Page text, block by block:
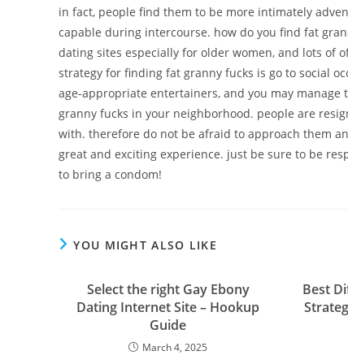
in fact, people find them to be more intimately
capable during intercourse. how do you find fat
dating sites especially for older women, and lots of
strategy for finding fat granny fucks is go to social
age-appropriate entertainers, and you may
granny fucks in your neighborhood. people are
with. therefore do not be afraid to approach them
great and exciting experience. just be sure to be
to bring a condom!
YOU MIGHT ALSO LIKE
Select the right Gay Ebony
Dating Internet Site – Hookup
Guide
March 4, 2025
Best